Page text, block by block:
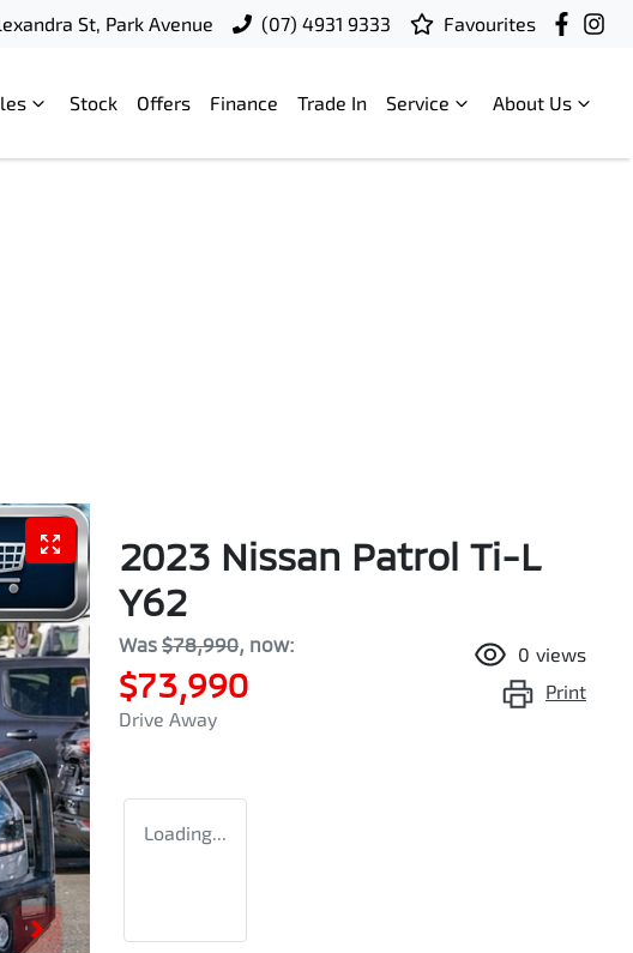
St, Park Avenue (07) 4931 9333 Favourites
Stock Offers Finance Trade In Service About Us
2023 Nissan Patrol Ti-L
Y62
Was $78,990, now:
$73,990
Drive Away
0 views
Print
Loading...